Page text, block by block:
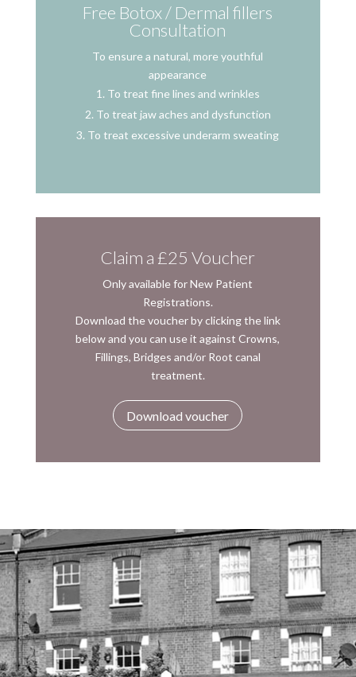
Free Botox / Dermal fillers
Consultation
To ensure a natural, more youthful
appearance
To treat fine lines and wrinkles
To treat jaw aches and dysfunction
To treat excessive underarm sweating
Claim a £25 Voucher
Only available for New Patient
Registrations.
Download the voucher by clicking the link
below and you can use it against Crowns,
Fillings, Bridges and/or Root canal
treatment.
Download voucher